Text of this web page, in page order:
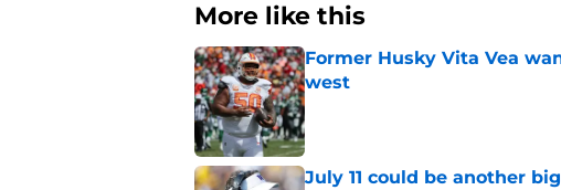
More like this
Former Husky Vita Vea
west
Published by on Invalid Date
July 11 could be another